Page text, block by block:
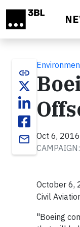
link
email
Oct 6,
CAMPAIGN:
October 6,
Civil
"Boeing